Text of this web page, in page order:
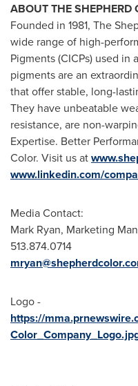
ABOUT THE SHEPHERD
Founded in 1981, The
wide range of high-
Pigments (CICPs) used
pigments are an
that offer stable, long-
They have unbeatable
resistance, are non-
Expertise. Better
Color. Visit us at
www.linkedin.com/
Media Contact:
Mark Ryan, Marketing
513.874.0714
Logo -
https://